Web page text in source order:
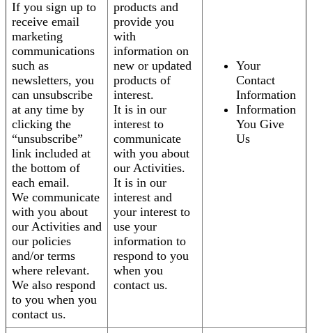
If you sign up to
receive email
marketing
communications
such as
newsletters, you
can unsubscribe
at any time by
clicking the
“unsubscribe”
link included at
the bottom of
each email.
We communicate
with you about
our Activities and
our policies
and/or terms
where relevant.
We also respond
to you when you
contact us.
products and
provide you
with
information on
new or updated
products of
interest.
It is in our
interest to
communicate
with you about
our Activities.
It is in our
interest and
your interest to
use your
information to
respond to you
when you
contact us.
Your
Contact
Information
Information
You Give
Us